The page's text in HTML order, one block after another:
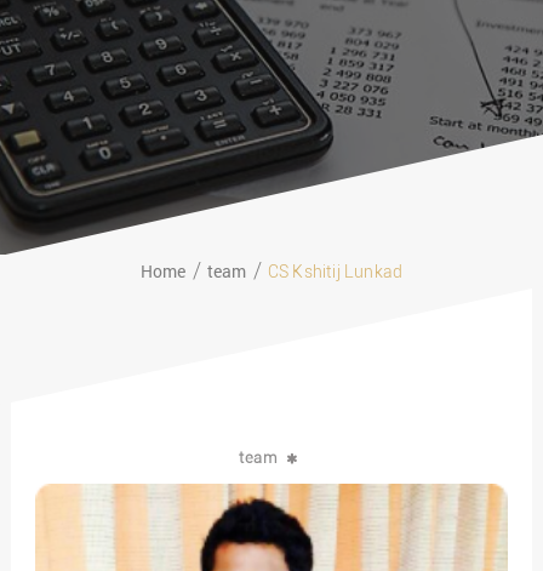
Home team CS Kshitij Lunkad
team